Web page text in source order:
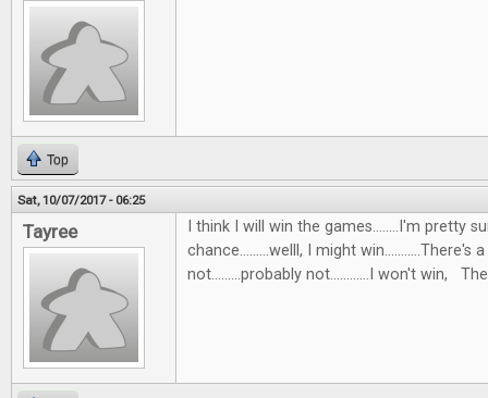
Top
Sat, 10/07/2017 - 06:25
Tayree
I think I will win the games........I'm pretty
chance.........welll, I might win...........There's
not.........probably not............I won't win,